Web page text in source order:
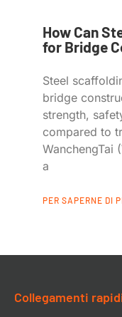
How Can
for Bridge
Steel
bridge
strength,
compared to
WanchengTai
a
PER SAPERNE DI
Collegamenti